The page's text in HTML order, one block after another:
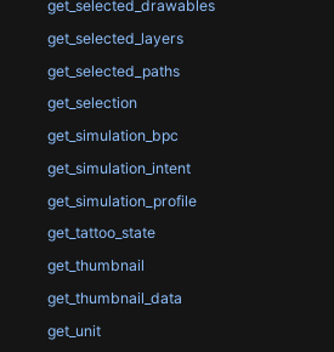
get_selected_drawables
get_selected_layers
get_selected_paths
get_selection
get_simulation_bpc
get_simulation_intent
get_simulation_profile
get_tattoo_state
get_thumbnail
get_thumbnail_data
get_unit